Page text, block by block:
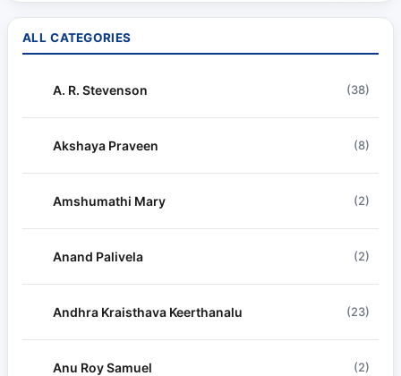
ALL CATEGORIES
A. R. Stevenson (38)
Akshaya Praveen (8)
Amshumathi Mary (2)
Anand Palivela (2)
Andhra Kraisthava Keerthanalu (23)
Anu Roy Samuel (2)